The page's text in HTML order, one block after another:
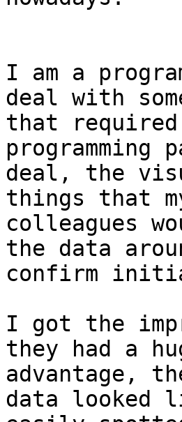
I am a
deal with
that required
deal, the
things that
colleagues
the data
confirm
I got the
they had a
advantage,
data looked